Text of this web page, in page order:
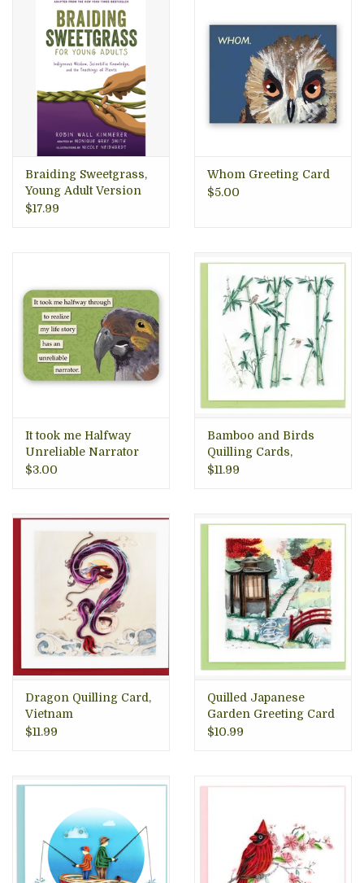
Braiding Sweetgrass,
Young Adult Version
$17.99
Whom Greeting Card
$5.00
It took me Halfway
Unreliable Narrator
Vinyl Sticker
$3.00
Bamboo and Birds
Quilling Cards,
Vietnam
$11.99
Dragon Quilling Card,
Vietnam
$11.99
Quilled Japanese
Garden Greeting Card
$10.99